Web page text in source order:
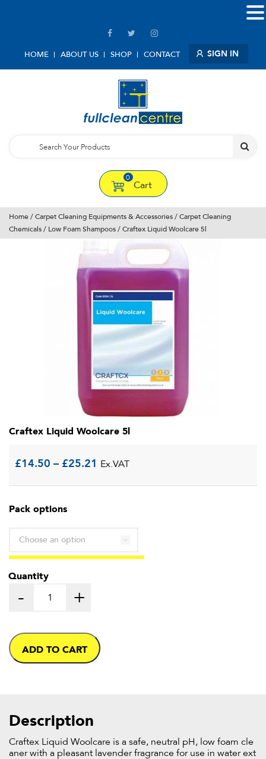
HOME ABOUT US SHOP CONTACT SIGN IN
0
Cart
Home / Carpet Cleaning Equipments & Accessories / Carpet Cleaning
Chemicals / Low Foam Shampoos / Craftex Liquid Woolcare 5l
Craftex Liquid Woolcare 5l
£14.50 – £25.21 Price
range:
through
£25.21
Ex.VAT
Pack options
Quantity
- +
ADD TO CART
Description
Craftex Liquid Woolcare is a safe, neutral pH, low foam cle
aner with a pleasant lavender fragrance for use in water ext